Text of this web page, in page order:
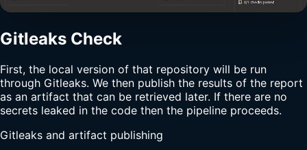
Gitleaks Check
First, the local version of that repository will be run
through Gitleaks. We then publish the results of the report
as an artifact that can be retrieved later. If there are no
secrets leaked in the code then the pipeline proceeds.
Gitleaks and artifact publishing